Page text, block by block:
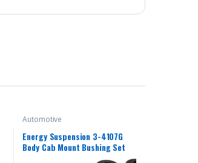
Automotive
Energy Suspension 3-4107G
Body Cab Mount Bushing Set